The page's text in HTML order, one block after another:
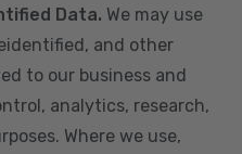
Data. We may use
and other
to our business and
analytics, research,
Where we use,